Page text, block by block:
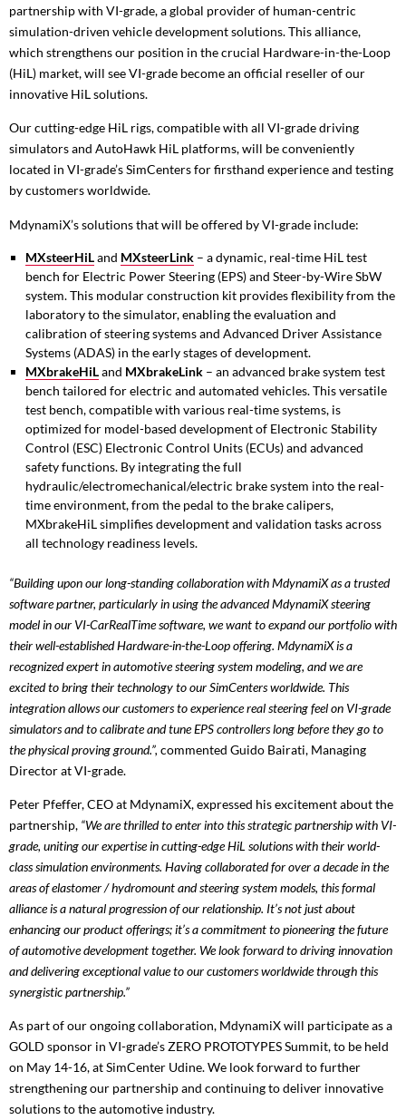
partnership with VI-grade, a global provider of human-centric
simulation-driven vehicle development solutions. This alliance,
which strengthens our position in the crucial Hardware-in-the-Loop
(HiL) market, will see VI-grade become an official reseller of our
innovative HiL solutions.
Our cutting-edge HiL rigs, compatible with all VI-grade driving
simulators and AutoHawk HiL platforms, will be conveniently
located in VI-grade’s SimCenters for firsthand experience and testing
by customers worldwide.
MdynamiX’s solutions that will be offered by VI-grade include:
MXsteerHiLand MXsteerLink – a dynamic, real-time HiL test
bench for Electric Power Steering (EPS) and Steer-by-Wire SbW
system. This modular construction kit provides flexibility from the
laboratory to the simulator, enabling the evaluation and
calibration of steering systems and Advanced Driver Assistance
Systems (ADAS) in the early stages of development.
MXbrakeHiLand MXbrakeLink – an advanced brake system test
bench tailored for electric and automated vehicles. This versatile
test bench, compatible with various real-time systems, is
optimized for model-based development of Electronic Stability
Control (ESC) Electronic Control Units (ECUs) and advanced
safety functions. By integrating the full
hydraulic/electromechanical/electric brake system into the real-
time environment, from the pedal to the brake calipers,
MXbrakeHiL simplifies development and validation tasks across
all technology readiness levels.
“Building upon our long-standing collaboration with MdynamiX as a trusted
software partner, particularly in using the advanced MdynamiX steering
model in our VI-CarRealTime software, we want to expand our portfolio with
their well-established Hardware-in-the-Loop offering. MdynamiX is a
recognized expert in automotive steering system modeling, and we are
excited to bring their technology to our SimCenters worldwide. This
integration allows our customers to experience real steering feel on VI-grade
simulators and to calibrate and tune EPS controllers long before they go to
the physical proving ground.”, commented Guido Bairati, Managing
Director at VI-grade.
Peter Pfeffer, CEO at MdynamiX, expressed his excitement about the
partnership, “We are thrilled to enter into this strategic partnership with VI-
grade, uniting our expertise in cutting-edge HiL solutions with their world-
class simulation environments. Having collaborated for over a decade in the
areas of elastomer / hydromount and steering system models, this formal
alliance is a natural progression of our relationship. It’s not just about
enhancing our product offerings; it’s a commitment to pioneering the future
of automotive development together. We look forward to driving innovation
and delivering exceptional value to our customers worldwide through this
synergistic partnership.”
As part of our ongoing collaboration, MdynamiX will participate as a
GOLD sponsor in VI-grade’s ZERO PROTOTYPES Summit, to be held
on May 14-16, at SimCenter Udine. We look forward to further
strengthening our partnership and continuing to deliver innovative
solutions to the automotive industry.